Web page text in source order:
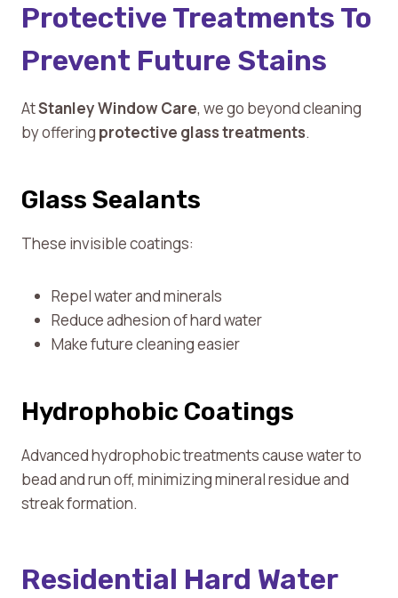
Protective Treatments To
Prevent Future Stains
AtStanley Window Care, we go beyond cleaning
by offering protective glass treatments.
Glass Sealants
These invisible coatings:
Repel water and minerals
Reduce adhesion of hard water
Make future cleaning easier
Hydrophobic Coatings
Advanced hydrophobic treatments cause water to
bead and run off, minimizing mineral residue and
streak formation.
Residential Hard Water